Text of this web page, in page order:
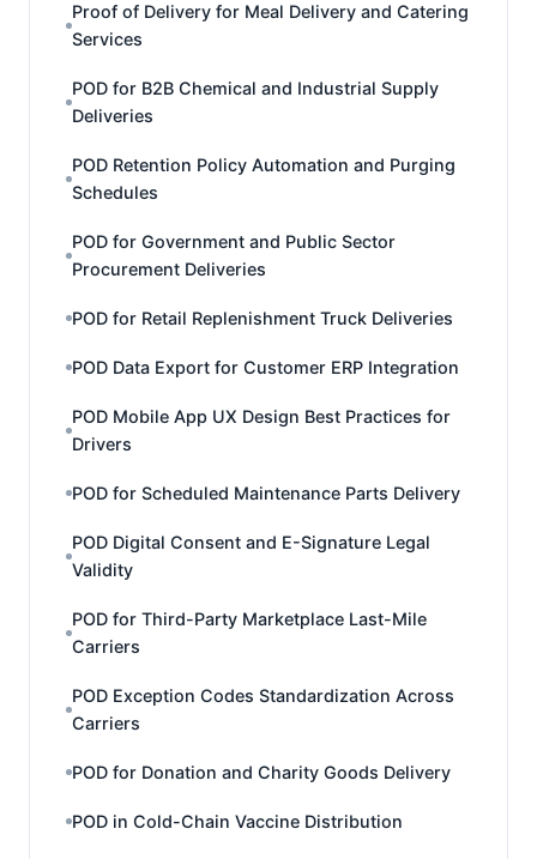
Proof of Delivery for Meal Delivery and Catering
Services
POD for B2B Chemical and Industrial Supply
Deliveries
POD Retention Policy Automation and Purging
Schedules
POD for Government and Public Sector
Procurement Deliveries
POD for Retail Replenishment Truck Deliveries
POD Data Export for Customer ERP Integration
POD Mobile App UX Design Best Practices for
Drivers
POD for Scheduled Maintenance Parts Delivery
POD Digital Consent and E-Signature Legal
Validity
POD for Third-Party Marketplace Last-Mile
Carriers
POD Exception Codes Standardization Across
Carriers
POD for Donation and Charity Goods Delivery
POD in Cold-Chain Vaccine Distribution